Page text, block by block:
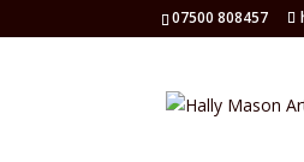
07500 808457